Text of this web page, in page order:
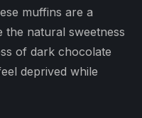
muffins are a
the natural sweetness
of dark chocolate
deprived while